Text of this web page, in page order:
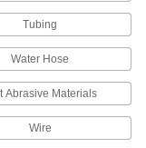
Tubing
Water Hose
Abrasive Materials
Wire